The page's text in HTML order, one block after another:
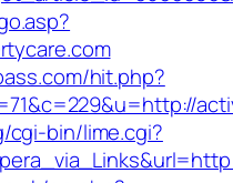
hit.php?
cgi-bin/lime.cgi?